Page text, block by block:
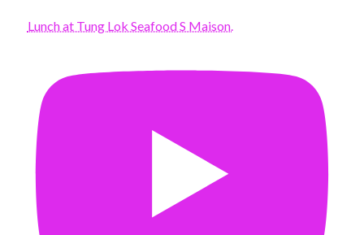
Lunch at Tung Lok Seafood S Maison.